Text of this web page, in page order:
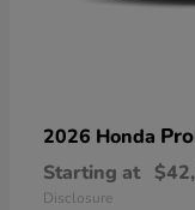
2026 Honda
Starting at
Disclosure